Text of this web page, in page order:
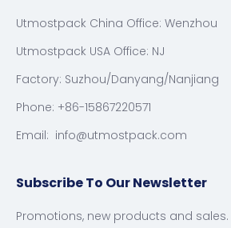
Utmostpack China Office: Wenzhou
Utmostpack USA Office: NJ
Factory: Suzhou/Danyang/Nanjiang
Phone: +86-15867220571
Email: info@utmostpack.com
Subscribe To Our Newsletter
Promotions, new products and